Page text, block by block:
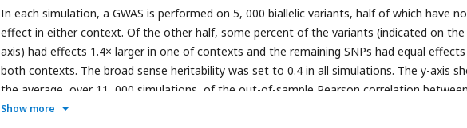
In each simulation, a GWAS is performed on 5, 000 biallelic variants, half of which have no
effect in either context. Of the other half, some percent of the variants (indicated on the
axis) had effects 1.4× larger in one of contexts and the remaining SNPs had equal effects
both contexts. The broad sense heritability was set to 0.4 in all simulations. The y-axis
the average, over 11, 000 simulations, of the out-of-sample Pearson correlation between
polygenic score and trait value.
Show more